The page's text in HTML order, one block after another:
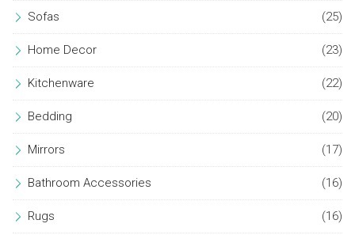
Sofas (25)
Home Decor (23)
Kitchenware (22)
Bedding (20)
Mirrors (17)
Bathroom Accessories (16)
Rugs (16)